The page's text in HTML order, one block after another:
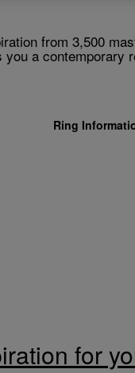
from 3,500
a contemporary
Ring
for